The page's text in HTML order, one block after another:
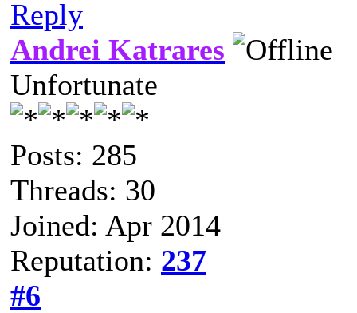
Reply
Andrei Katrares
Unfortunate
Posts: 285
Threads: 30
Joined: Apr 2014
Reputation: 237
#6